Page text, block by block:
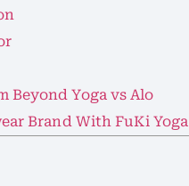
Beyond Yoga vs Alo
Brand With FuKi Yoga